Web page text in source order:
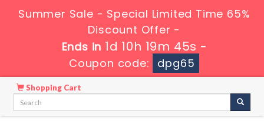
Summer Sale - Special Limited Time 65%
Discount Offer -
Ends in1d 10h 19m 43s -
Coupon code:
dpg65
Shopping Cart